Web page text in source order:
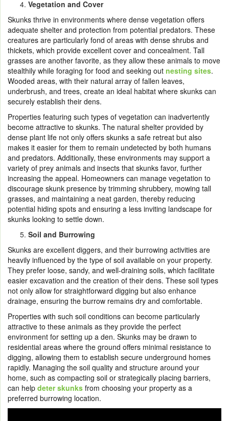
Vegetation and Cover
Skunks thrive in environments where dense vegetation offers
adequate shelter and protection from potential predators. These
creatures are particularly fond of areas with dense shrubs and
thickets, which provide excellent cover and concealment. Tall
grasses are another favorite, as they allow these animals to move
stealthily while foraging for food and seeking out nesting sites.
Wooded areas, with their natural array of fallen leaves,
underbrush, and trees, create an ideal habitat where skunks can
securely establish their dens.
Properties featuring such types of vegetation can inadvertently
become attractive to skunks. The natural shelter provided by
dense plant life not only offers skunks a safe retreat but also
makes it easier for them to remain undetected by both humans
and predators. Additionally, these environments may support a
variety of prey animals and insects that skunks favor, further
increasing the appeal. Homeowners can manage vegetation to
discourage skunk presence by trimming shrubbery, mowing tall
grasses, and maintaining a neat garden, thereby reducing
potential hiding spots and ensuring a less inviting landscape for
skunks looking to settle down.
Soil and Burrowing
Skunks are excellent diggers, and their burrowing activities are
heavily influenced by the type of soil available on your property.
They prefer loose, sandy, and well-draining soils, which facilitate
easier excavation and the creation of their dens. These soil types
not only allow for straightforward digging but also enhance
drainage, ensuring the burrow remains dry and comfortable.
Properties with such soil conditions can become particularly
attractive to these animals as they provide the perfect
environment for setting up a den. Skunks may be drawn to
residential areas where the ground offers minimal resistance to
digging, allowing them to establish secure underground homes
rapidly. Managing the soil quality and structure around your
home, such as compacting soil or strategically placing barriers,
can help deter skunks from choosing your property as a
preferred burrowing location.